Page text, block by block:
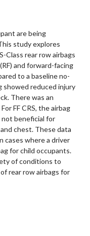
are being
study explores
Class rear row airbags
and forward-facing
to a baseline no-
showed reduced injury
There was an
FF CRS, the airbag
beneficial for
chest. These data
cases where a driver
for child occupants.
of conditions to
rear row airbags for